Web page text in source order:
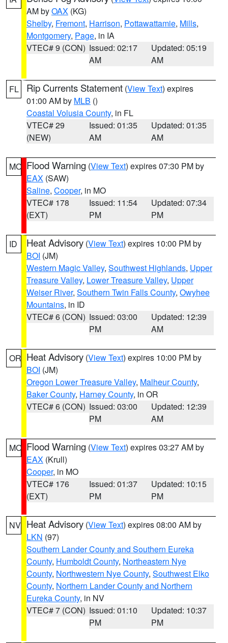
AM byOAX (KG)
Shelby, Fremont, Harrison, Pottawattamie, Mills,
Montgomery, Page, in IA
VTEC# 9 (CON) Issued: 02:17
AM
Updated: 05:19
AM
FL Rip Currents Statement (View Text) expires
01:00 AM by MLB ()
Coastal Volusia County, in FL
VTEC# 29
(NEW)
Issued: 01:35
AM
Updated: 01:35
AM
MO Flood Warning (View Text) expires 07:30 PM by
EAX (SAW)
Saline, Cooper, in MO
VTEC# 178
(EXT)
Issued: 11:54
PM
Updated: 07:34
PM
ID Heat Advisory (View Text) expires 10:00 PM by
BOI (JM)
Western Magic Valley, Southwest Highlands, Upper
Treasure Valley, Lower Treasure Valley, Upper
Weiser River, Southern Twin Falls County, Owyhee
Mountains, in ID
VTEC# 6 (CON) Issued: 03:00
PM
Updated: 12:39
AM
OR Heat Advisory (View Text) expires 10:00 PM by
BOI (JM)
Oregon Lower Treasure Valley, Malheur County,
Baker County, Harney County, in OR
VTEC# 6 (CON) Issued: 03:00
PM
Updated: 12:39
AM
MO Flood Warning (View Text) expires 03:27 AM by
EAX (Krull)
Cooper, in MO
VTEC# 176
(EXT)
Issued: 01:37
PM
Updated: 10:15
PM
NV Heat Advisory (View Text) expires 08:00 AM by
LKN (97)
Southern Lander County and Southern Eureka
County, Humboldt County, Northeastern Nye
County, Northwestern Nye County, Southwest Elko
County, Northern Lander County and Northern
Eureka County, in NV
VTEC# 7 (CON) Issued: 01:10
PM
Updated: 10:37
PM